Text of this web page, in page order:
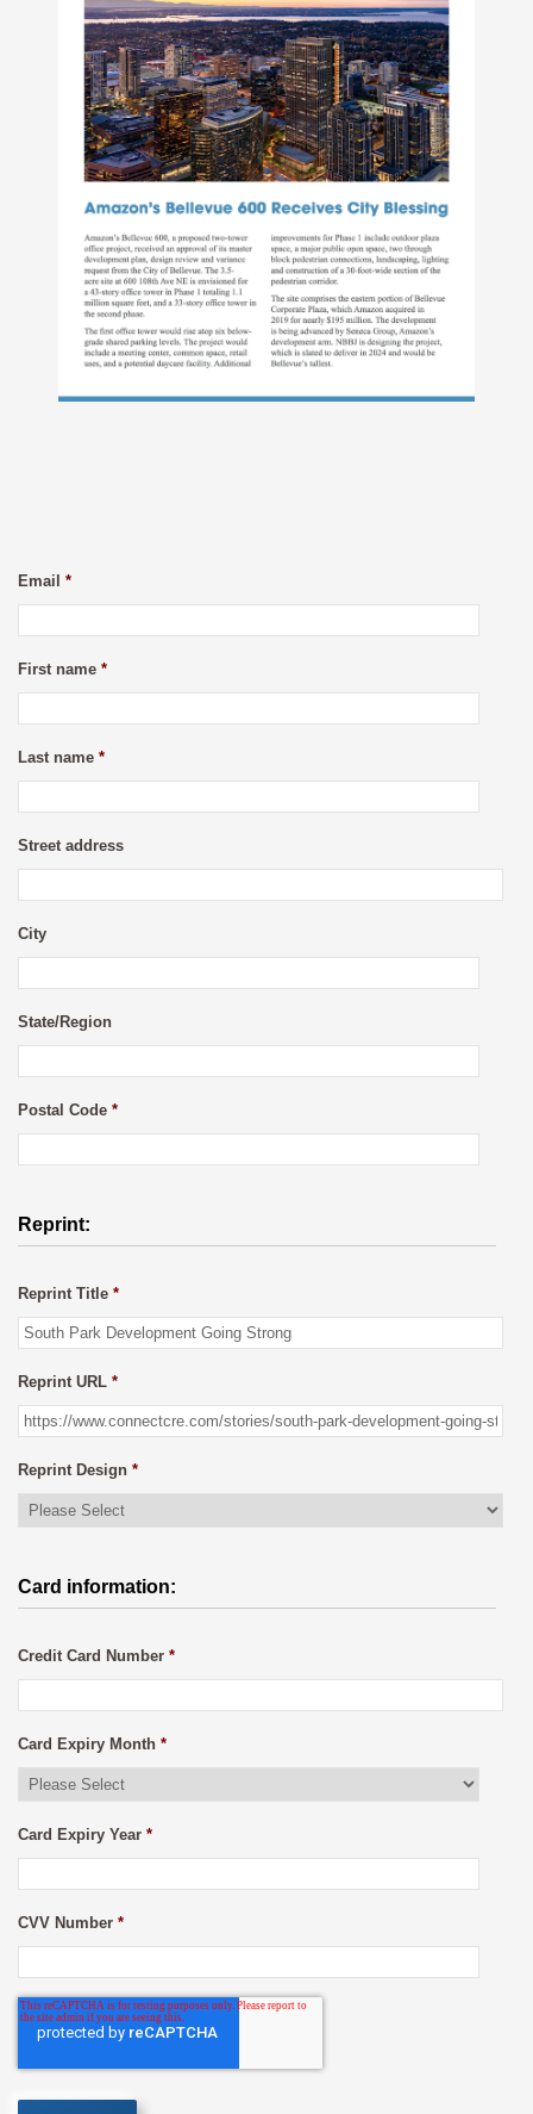
Email *
First name *
Last name *
Street address
City
State/Region
Postal Code *
Reprint:
Reprint Title *
Reprint URL *
Reprint Design *
Card information:
Credit Card Number *
Card Expiry Month *
Card Expiry Year *
CVV Number *